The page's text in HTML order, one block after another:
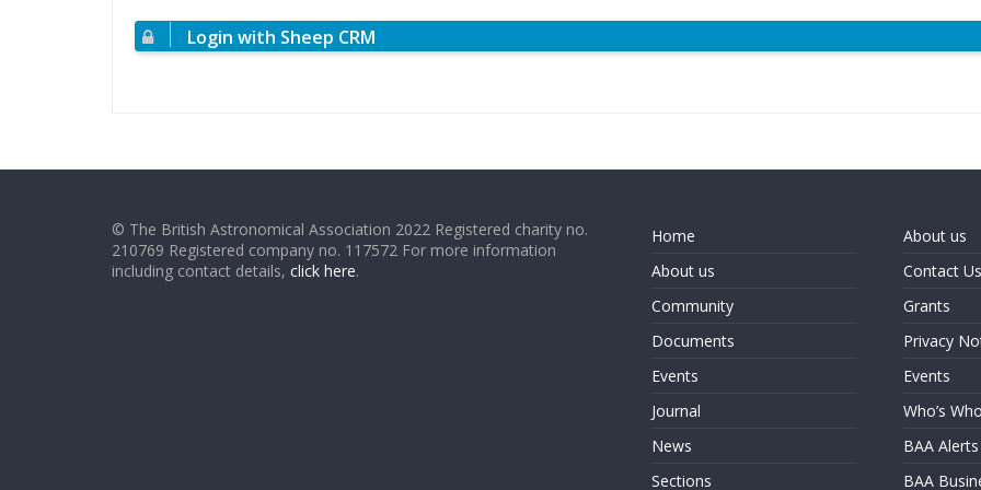
Login with Sheep CRM
© The British Astronomical Association 2022 Registered charity no.
210769 Registered company no. 117572 For more information
including contact details, click here.
Home
About us
Community
Documents
Events
Journal
News
Sections
About us
Contact Us
Grants
Privacy
Events
Who’s Who
BAA Alerts
BAA